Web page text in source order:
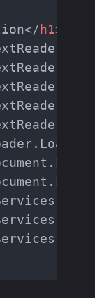
</h1>